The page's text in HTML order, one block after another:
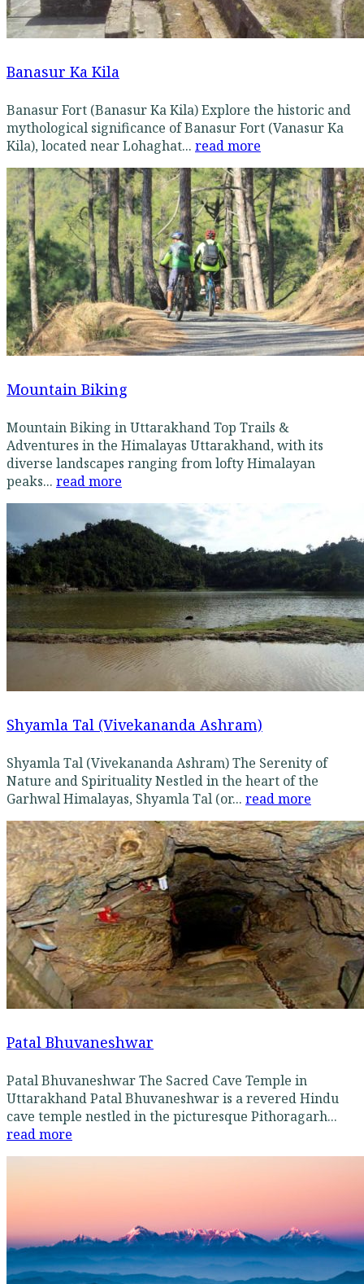
Banasur Ka Kila
Banasur Fort (Banasur Ka Kila) Explore the historic and
mythological significance of Banasur Fort (Vanasur Ka
Kila), located near Lohaghat... read more
Mountain Biking
Mountain Biking in Uttarakhand Top Trails &
Adventures in the Himalayas Uttarakhand, with its
diverse landscapes ranging from lofty Himalayan
peaks... read more
Shyamla Tal (Vivekananda Ashram)
Shyamla Tal (Vivekananda Ashram) The Serenity of
Nature and Spirituality Nestled in the heart of the
Garhwal Himalayas, Shyamla Tal (or... read more
Patal Bhuvaneshwar
Patal Bhuvaneshwar The Sacred Cave Temple in
Uttarakhand Patal Bhuvaneshwar is a revered Hindu
cave temple nestled in the picturesque Pithoragarh...
read more